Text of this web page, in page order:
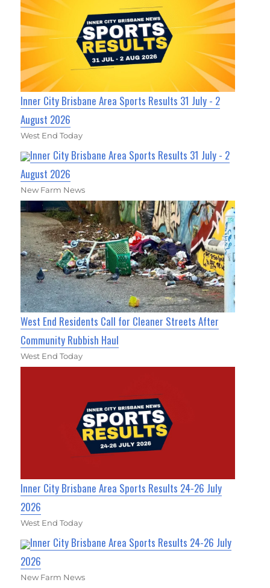
Inner City Brisbane Area Sports Results 31 July - 2
August 2026
West End Today
Inner City Brisbane Area Sports Results 31 July - 2
August 2026
New Farm News
West End Residents Call for Cleaner Streets After
Community Rubbish Haul
West End Today
Inner City Brisbane Area Sports Results 24-26 July
2026
West End Today
Inner City Brisbane Area Sports Results 24-26 July
2026
New Farm News